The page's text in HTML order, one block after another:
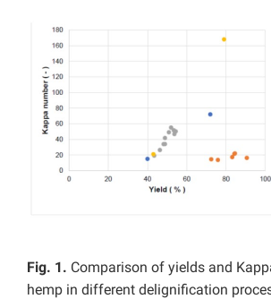
Fig. 1. Comparison of yields and
hemp in different delignification